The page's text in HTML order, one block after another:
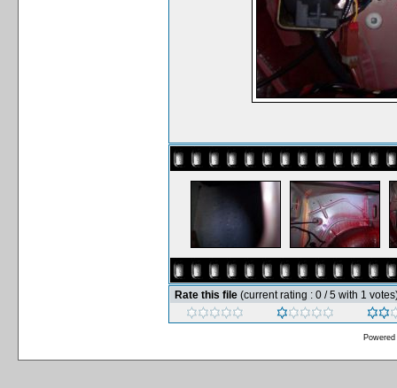
Rate this file (current rating : 0 / 5 with 1